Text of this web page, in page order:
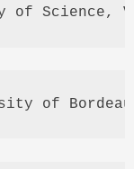
of Science,
of